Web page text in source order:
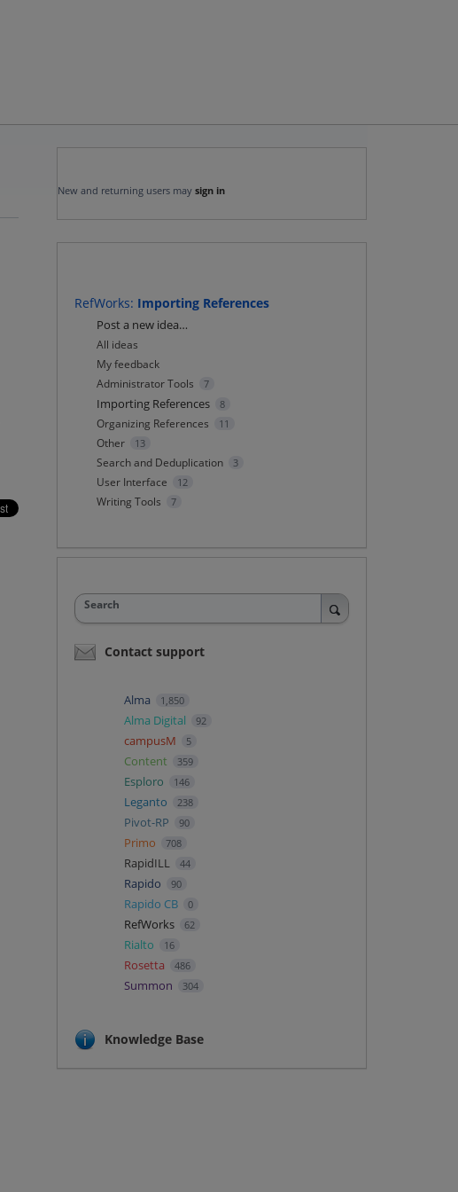
New and returning users may sign in
RefWorks: Importing References
Categories
Post a new idea…
All ideas
My feedback
Administrator Tools
7
Importing References 8
Organizing References 11
Other 13
Search and Deduplication 3
User Interface 12
Writing Tools 7
Search
Contact support
Alma 1,850
Alma Digital 92
campusM 5
Content 359
Esploro 146
Leganto 238
Pivot-RP 90
Primo 708
RapidILL 44
Rapido 90
Rapido CB 0
RefWorks 62
Rialto 16
Rosetta 486
Summon 304
Knowledge Base